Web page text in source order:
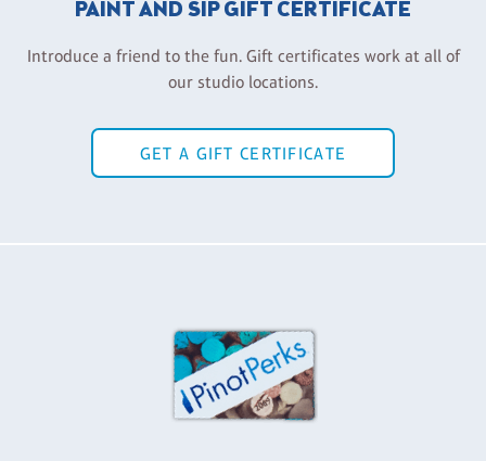
PAINT AND SIP GIFT CERTIFICATE
Introduce a friend to the fun. Gift certificates work at all of
our studio locations.
GET A GIFT CERTIFICATE